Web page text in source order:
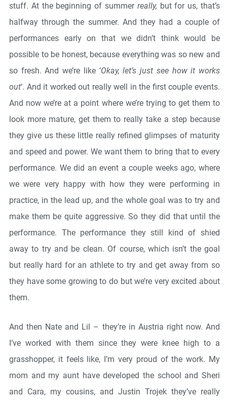
stuff. At the beginning of summer really, but for us, that’s
halfway through the summer. And they had a couple of
performances early on that we didn’t think would be
possible to be honest, because everything was so new and
so fresh. And we’re like ‘Okay, let’s just see how it works
out‘. And it worked out really well in the first couple events.
And now we’re at a point where we’re trying to get them to
look more mature, get them to really take a step because
they give us these little really refined glimpses of maturity
and speed and power. We want them to bring that to every
performance. We did an event a couple weeks ago, where
we were very happy with how they were performing in
practice, in the lead up, and the whole goal was to try and
make them be quite aggressive. So they did that until the
performance. The performance they still kind of shied
away to try and be clean. Of course, which isn’t the goal
but really hard for an athlete to try and get away from so
they have some growing to do but we’re very excited about
them.
And then Nate and Lil – they’re in Austria right now. And
I’ve worked with them since they were knee high to a
grasshopper, it feels like, I’m very proud of the work. My
mom and my aunt have developed the school and Sheri
and Cara, my cousins, and Justin Trojek they’ve really